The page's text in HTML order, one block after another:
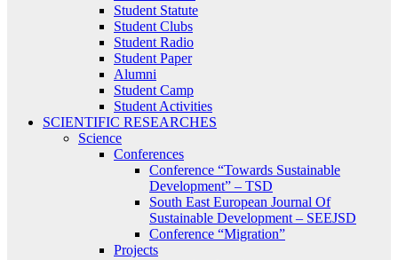
Student Statute
Student Clubs
Student Radio
Student Paper
Alumni
Student Camp
Student Activities
SCIENTIFIC RESEARCHES
Science
Conferences
Conference “Towards Sustainable
Development” – TSD
South East European Journal Of
Sustainable Development – SEEJSD
Conference “Migration”
Projects